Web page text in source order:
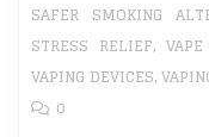
SAFER SMOKING
STRESS RELIEF,
VAPING DEVICES,
0